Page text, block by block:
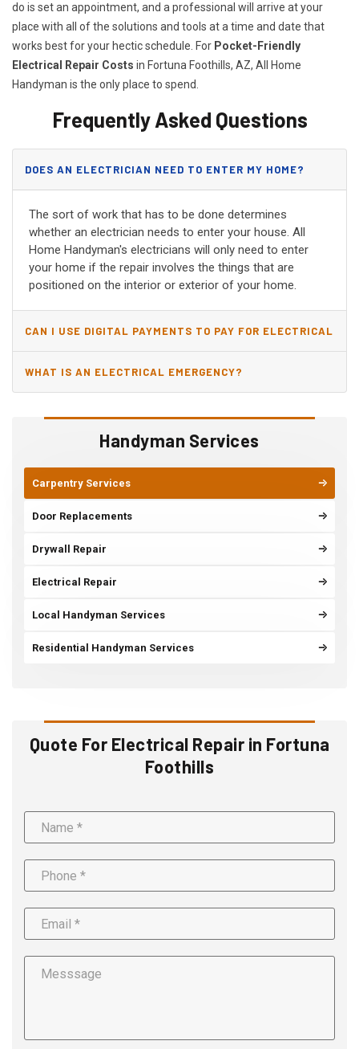
Handyman Services
Carpentry Services
Door Replacements
Drywall Repair
Electrical Repair
Local Handyman Services
Residential Handyman Services
Quote For Electrical Repair in Fortuna
Foothills
do is set an appointment, and a professional will arrive at your
place with all of the solutions and tools at a time and date that
works best for your hectic schedule. For Pocket-Friendly
Electrical Repair Costs in Fortuna Foothills, AZ, All Home
Handyman is the only place to spend.
Frequently Asked Questions
DOES AN ELECTRICIAN NEED TO ENTER MY HOME?
The sort of work that has to be done determines
whether an electrician needs to enter your house. All
Home Handyman's electricians will only need to enter
your home if the repair involves the things that are
positioned on the interior or exterior of your home.
CAN I USE DIGITAL PAYMENTS TO PAY FOR ELECTRICAL
AND WIRING REPAIRS?
WHAT IS AN ELECTRICAL EMERGENCY?